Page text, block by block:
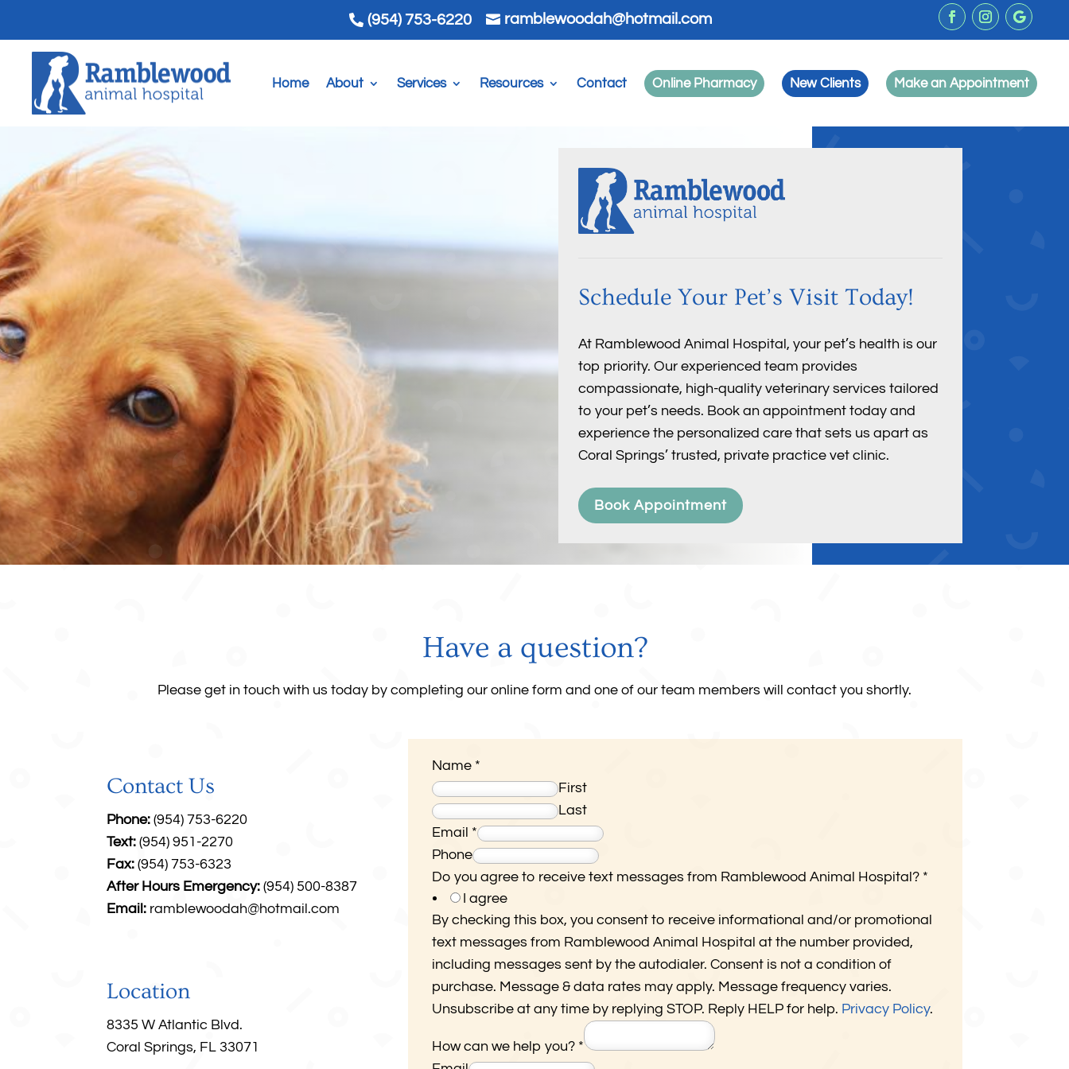
 (954) 753-6220  ramblewoodah@hotmail.com
Home About Services Resources Contact Online Pharmacy New Clients Make an Appointment
Schedule Your Pet’s Visit Today!
At Ramblewood Animal Hospital, your pet’s health is our
top priority. Our experienced team provides
compassionate, high-quality veterinary services tailored
to your pet’s needs. Book an appointment today and
experience the personalized care that sets us apart as
Coral Springs’ trusted, private practice vet clinic.
Book Appointment
Have a question?
Please get in touch with us today by completing our online form and one of our team members will contact you shortly.
Contact Us
Phone: (954) 753-6220
Text: (954) 951-2270
Fax: (954) 753-6323
After Hours Emergency:(954) 500-8387
Email: ramblewoodah@hotmail.com
Location
8335 W Atlantic Blvd.
Coral Springs, FL 33071
Name *
First
Last
Email *
R
a
m
b
l
e
w
o
d
Phone
Do you agree to receive text messages from Ramblewood Animal Hospital? *
I agree
By checking this box, you consent to receive informational and/or promotional
text messages from Ramblewood Animal Hospital at the number provided,
including messages sent by the autodialer. Consent is not a condition of
purchase. Message & data rates may apply. Message frequency varies.
Unsubscribe at any time by replying STOP. Reply HELP for help. Privacy Policy.
How can we help you? *